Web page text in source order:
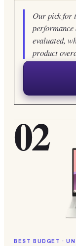
Our pick for
evaluated,
product
02
BEST BUDGET ·